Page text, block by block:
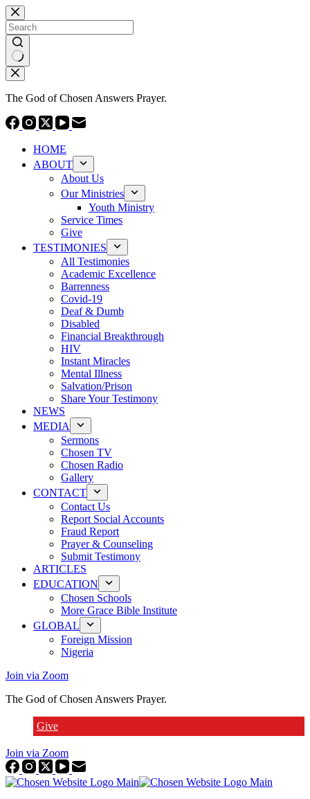
Skip
to
content
No
results
The God of Chosen Answers Prayer.
HOME
ABOUT
About Us
Our Ministries
Youth Ministry
Service Times
Give
TESTIMONIES
All Testimonies
Academic Excellence
Barrenness
Covid-19
Deaf & Dumb
Disabled
Financial Breakthrough
HIV
Instant Miracles
Mental Illness
Salvation/Prison
Share Your Testimony
NEWS
MEDIA
Sermons
Chosen TV
Chosen Radio
Gallery
CONTACT
Contact Us
Report Social Accounts
Fraud Report
Prayer & Counseling
Submit Testimony
ARTICLES
EDUCATION
Chosen Schools
More Grace Bible Institute
GLOBAL
Foreign Mission
Nigeria
Join via Zoom
The God of Chosen Answers Prayer.
Give
Join via Zoom